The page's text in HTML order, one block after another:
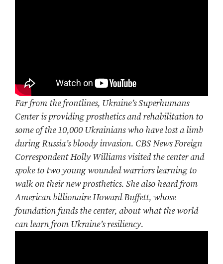
Far from the frontlines, Ukraine’s Superhumans
Center is providing prosthetics and rehabilitation to
some of the 10,000 Ukrainians who have lost a limb
during Russia’s bloody invasion. CBS News Foreign
Correspondent Holly Williams visited the center and
spoke to two young wounded warriors learning to
walk on their new prosthetics. She also heard from
American billionaire Howard Buffett, whose
foundation funds the center, about what the world
can learn from Ukraine’s resiliency.